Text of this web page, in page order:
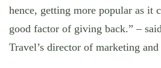
hence, getting more popular as it
good factor of giving back.” –
Travel’s director of marketing